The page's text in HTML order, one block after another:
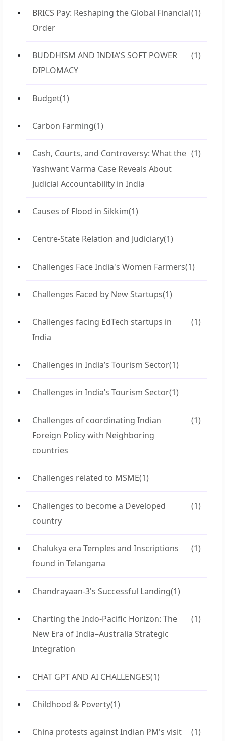
BRICS Pay: Reshaping the Global Financial
Order
(1)
BUDDHISM AND INDIA'S SOFT POWER
DIPLOMACY
(1)
Budget(1)
Carbon Farming(1)
Cash, Courts, and Controversy: What the
Yashwant Varma Case Reveals About
Judicial Accountability in India
(1)
Causes of Flood in Sikkim(1)
Centre-State Relation and Judiciary(1)
Challenges Face India's Women Farmers(1)
Challenges Faced by New Startups(1)
Challenges facing EdTech startups in
India
(1)
Challenges in India’s Tourism Sector(1)
Challenges in India’s Tourism Sector(1)
Challenges of coordinating Indian
Foreign Policy with Neighboring
countries
(1)
Challenges related to MSME(1)
Challenges to become a Developed
country
(1)
Chalukya era Temples and Inscriptions
found in Telangana
(1)
Chandrayaan-3's Successful Landing(1)
Charting the Indo-Pacific Horizon: The
New Era of India–Australia Strategic
Integration
(1)
CHAT GPT AND AI CHALLENGES(1)
Childhood & Poverty(1)
China protests against Indian PM's visit (1)